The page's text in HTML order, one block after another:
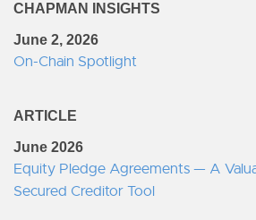
CHAPMAN INSIGHTS
June 2, 2026
On-Chain Spotlight
ARTICLE
June 2026
Equity Pledge Agreements — A
Secured Creditor Tool